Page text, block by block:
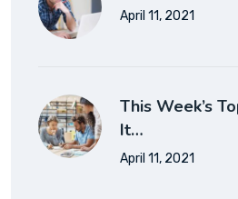
April 11, 2021
This Week’s
It…
April 11, 2021